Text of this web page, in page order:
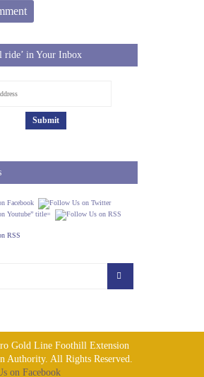
ride’ in Your Inbox
Gold Line Foothill Extension
Authority. All Rights Reserved.